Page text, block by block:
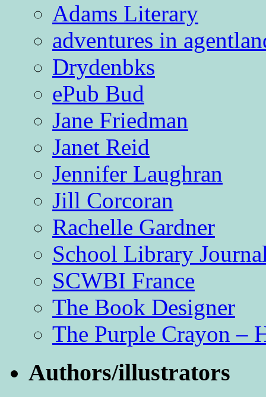
Adams Literary
adventures in
Drydenbks
ePub Bud
Jane Friedman
Janet Reid
Jennifer Laughran
Jill Corcoran
Rachelle Gardner
School Library
SCWBI France
The Book Designer
The Purple Crayon –
Authors/illustrators